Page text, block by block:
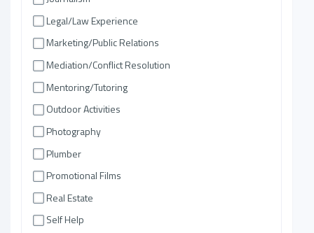
Legal/Law Experience
Marketing/Public Relations
Mediation/Conflict Resolution
Mentoring/Tutoring
Outdoor Activities
Photography
Plumber
Promotional Films
Real Estate
Self Help